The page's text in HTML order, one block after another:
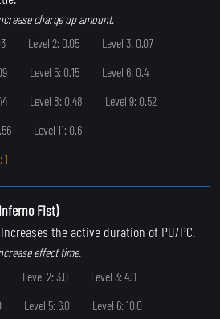
charge up amount.
Level 2: 0.05
Level 3: 0.07
Level 5: 0.15
Level 6: 0.4
Level 8: 0.48
Level 9: 0.52
Level 11: 0.6
Fist)
the active duration of PU/PC.
effect time.
Level 2: 3.0
Level 3: 4.0
Level 5: 6.0
Level 6: 10.0